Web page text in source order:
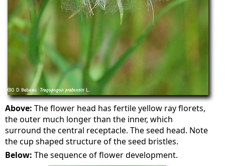
Above: The flower head has fertile yellow ray florets,
the outer much longer than the inner, which
surround the central receptacle. The seed head. Note
the cup shaped structure of the seed bristles.
Below: The sequence of flower development.